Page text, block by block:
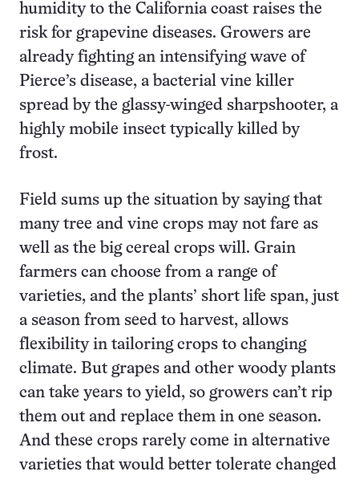
humidity to the California coast raises the
risk for grapevine diseases. Growers are
already fighting an intensifying wave of
Pierce’s disease, a bacterial vine killer
spread by the glassy-winged sharpshooter, a
highly mobile insect typically killed by
frost.
Field sums up the situation by saying that
many tree and vine crops may not fare as
well as the big cereal crops will. Grain
farmers can choose from a range of
varieties, and the plants’ short life span, just
a season from seed to harvest, allows
flexibility in tailoring crops to changing
climate. But grapes and other woody plants
can take years to yield, so growers can’t rip
them out and replace them in one season.
And these crops rarely come in alternative
varieties that would better tolerate changed